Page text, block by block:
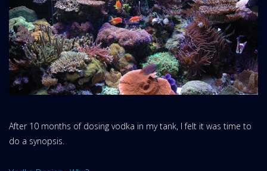
After 10 months of dosing vodka in my tank, I felt it was time to
do a synopsis.